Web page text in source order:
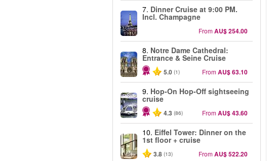
7. Dinner Cruise at 9:00 PM.
Incl. Champagne
FromAU$ 254.00
8. Notre Dame Cathedral:
Entrance & Seine Cruise
5.0 (1) FromAU$ 63.10
9. Hop-On Hop-Off sightseeing
cruise
4.3 (86) FromAU$ 43.60
10. Eiffel Tower: Dinner on the
1st floor + cruise
3.8 (13) FromAU$ 522.20